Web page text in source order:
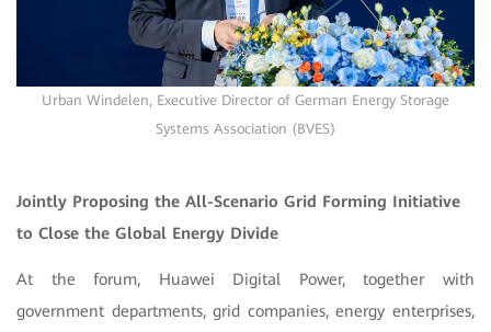
Urban Windelen, Executive Director of German Energy Storage
Systems Association (BVES)
Jointly Proposing the All-Scenario Grid Forming Initiative
to Close the Global Energy Divide
At the forum, Huawei Digital Power, together with
government departments, grid companies, energy enterprises,